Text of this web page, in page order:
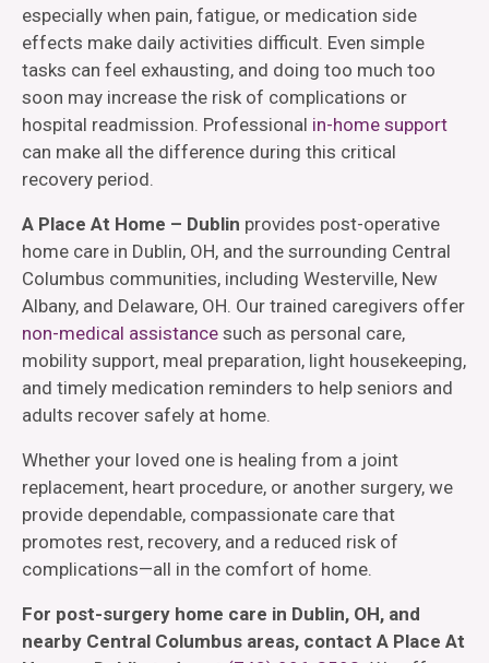
especially when pain, fatigue, or medication side
effects make daily activities difficult. Even simple
tasks can feel exhausting, and doing too much too
soon may increase the risk of complications or
hospital readmission. Professional in-home support
can make all the difference during this critical
recovery period.
A Place At Home – Dublin provides post-operative
home care in Dublin, OH, and the surrounding Central
Columbus communities, including Westerville, New
Albany, and Delaware, OH. Our trained caregivers offer
non-medical assistance such as personal care,
mobility support, meal preparation, light housekeeping,
and timely medication reminders to help seniors and
adults recover safely at home.
Whether your loved one is healing from a joint
replacement, heart procedure, or another surgery, we
provide dependable, compassionate care that
promotes rest, recovery, and a reduced risk of
complications—all in the comfort of home.
For post-surgery home care in Dublin, OH, and
nearby Central Columbus areas, contact A Place At